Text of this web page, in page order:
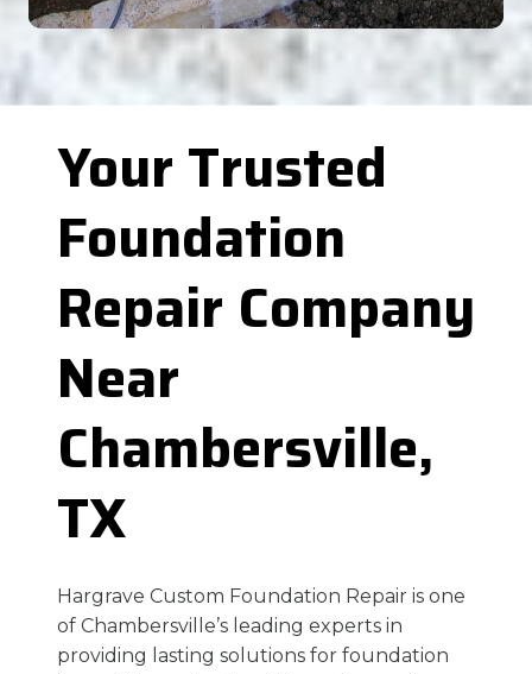
Your Trusted
Foundation
Repair Company
Near
Chambersville,
TX
Hargrave Custom Foundation Repair is one
of Chambersville’s leading experts in
providing lasting solutions for foundation